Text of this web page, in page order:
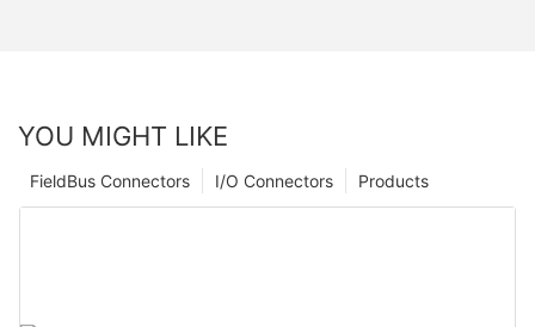
YOU MIGHT LIKE
Products
I/O Connectors
FieldBus Connectors